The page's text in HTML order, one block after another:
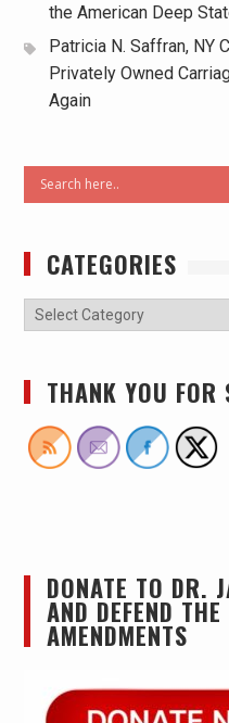
the American Deep
Patricia N. Saffran, NY
Privately Owned
Again
CATEGORIES
THANK YOU FOR
DONATE TO DR.
AND DEFEND
AMENDMENTS